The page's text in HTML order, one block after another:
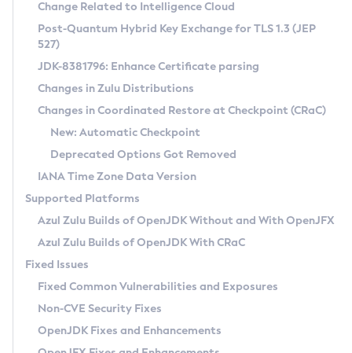
Supported (Zulu SA) on Linux
DEB
RPM
APK
Docker
Chainguard Docker
Free Distribution (Zulu CA) on Linux
DEB
RPM
APK
TAR.GZ
Docker
Paketo Buildpacks
Installing on Windows
Installing on macOS
Using SDKMAN! on Linux and macOS
Using Azul Metadata API
Updating Azul Zulu
Uninstalling Azul Zulu
Windows
macOS
Linux
Other Distributions
Managing Multiple Azul Zulu Versions
Windows
macOS
Linux
CVE and Version Search
CVE Search Tool
CVE History Tool
Version Search Tool
Commercial Compatibility Kit
IcedTea-Web
About IcedTea-Web
Release Notes
Download and Installation
How to Use IcedTea-Web
How to Use Deployment Ruleset
Configuration Options
Detailed Info
Versioning and Naming Conventions
Configuring Security Providers
Migrating Discovery to Metadata API
Timezone Updater
Incubator and Preview Features
Using Java Flight Recorder
FIPS integration in Zulu
Coordinated Restore at Checkpoint
(CRaC)
GC Log Analyzer
Azul Mission Control
Legal Notice
Change Related to Intelligence Cloud
Post-Quantum Hybrid Key Exchange for TLS 1.3 (JEP
527)
JDK-8381796: Enhance Certificate parsing
Changes in Zulu Distributions
Changes in Coordinated Restore at Checkpoint (CRaC)
New: Automatic Checkpoint
Deprecated Options Got Removed
IANA Time Zone Data Version
Supported Platforms
Azul Zulu Builds of OpenJDK Without and With OpenJFX
Azul Zulu Builds of OpenJDK With CRaC
Fixed Issues
Fixed Common Vulnerabilities and Exposures
Non-CVE Security Fixes
OpenJDK Fixes and Enhancements